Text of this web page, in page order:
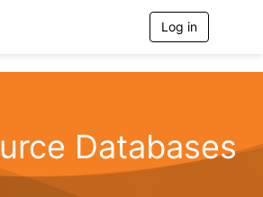
Log in
g
Databases